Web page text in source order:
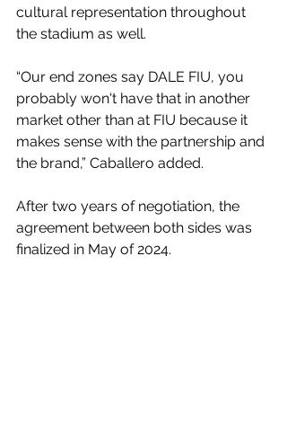
cultural representation throughout
the stadium as well.
“Our end zones say DALE FIU, you
probably won't have that in another
market other than at FIU because it
makes sense with the partnership and
the brand,” Caballero added.
After two years of negotiation, the
agreement between both sides was
finalized in May of 2024.